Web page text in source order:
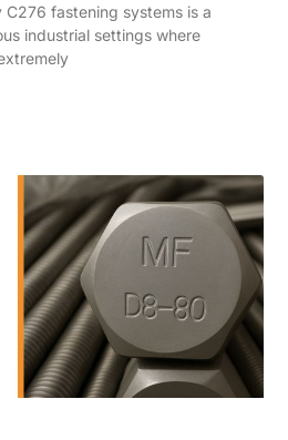
fastening systems is a
industrial settings where